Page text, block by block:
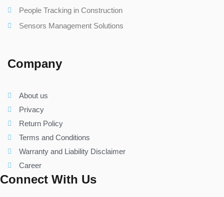
People Tracking in Construction
Sensors Management Solutions
Company
About us
Privacy
Return Policy
Terms and Conditions
Warranty and Liability Disclaimer
Career
Connect With Us